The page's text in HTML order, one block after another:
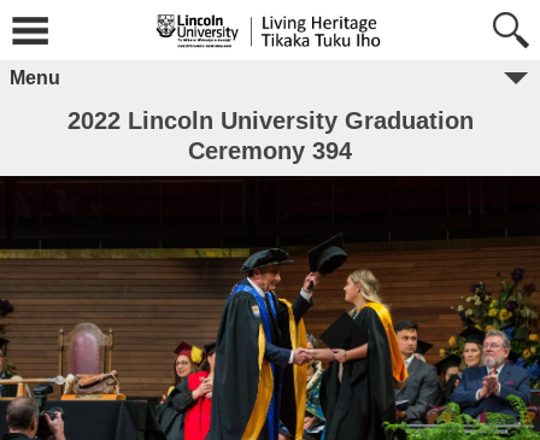
Menu
2022 Lincoln University Graduation
Ceremony 394